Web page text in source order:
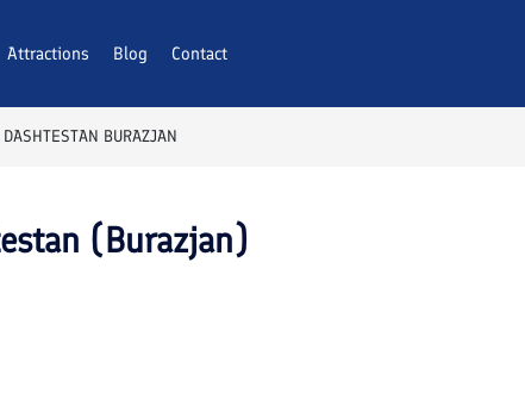
Attractions Blog Contact
BURAZJAN
(Burazjan)